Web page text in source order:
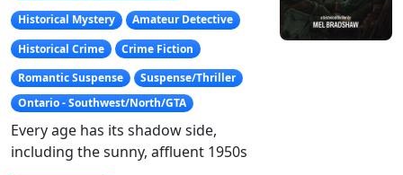
Historical Mystery
Amateur Detective
Historical Crime
Crime Fiction
Romantic Suspense
Suspense/Thriller
Ontario - Southwest/North/GTA
Every age has its shadow side,
including the sunny, affluent 1950s